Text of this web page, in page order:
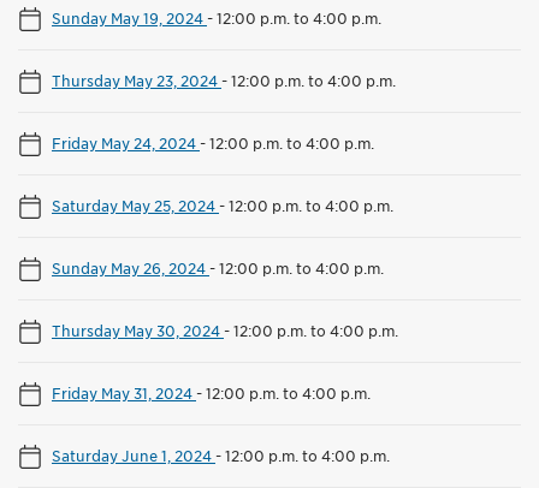
Sunday May 19, 2024-12:00 p.m. to 4:00 p.m.
Thursday May 23, 2024-12:00 p.m. to 4:00 p.m.
Friday May 24, 2024-12:00 p.m. to 4:00 p.m.
Saturday May 25, 2024-12:00 p.m. to 4:00 p.m.
Sunday May 26, 2024-12:00 p.m. to 4:00 p.m.
Thursday May 30, 2024-12:00 p.m. to 4:00 p.m.
Friday May 31, 2024-12:00 p.m. to 4:00 p.m.
Saturday June 1, 2024-12:00 p.m. to 4:00 p.m.